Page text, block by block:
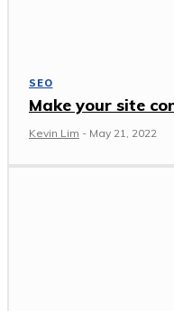
SEO
Make your site
Kevin Lim - May 21, 2022